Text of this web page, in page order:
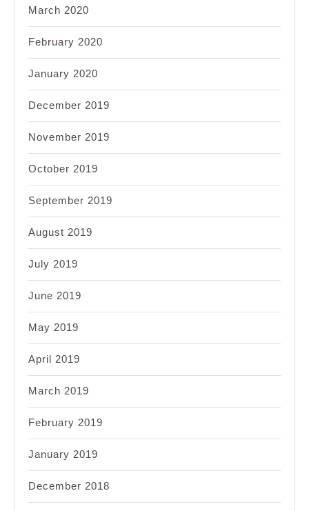
March 2020
February 2020
January 2020
December 2019
November 2019
October 2019
September 2019
August 2019
July 2019
June 2019
May 2019
April 2019
March 2019
February 2019
January 2019
December 2018